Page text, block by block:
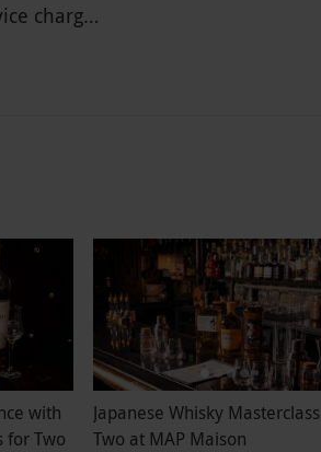
charge
with
for Two
Japanese Whisky
Two at MAP Maison